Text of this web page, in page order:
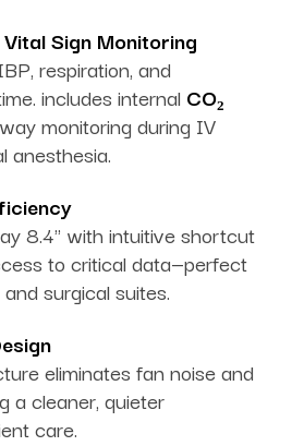
Sign Monitoring
respiration, and
includes internal CO₂
monitoring during IV
anesthesia.
8.4" with intuitive shortcut
to critical data—perfect
surgical suites.
eliminates fan noise and
a cleaner, quieter
care.